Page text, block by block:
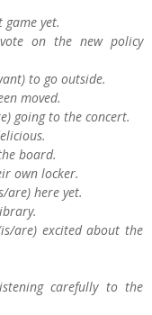
game yet.
on the new policy
to go outside.
moved.
going to the concert.
board.
own locker.
are) here yet.
are) excited about the
carefully to the